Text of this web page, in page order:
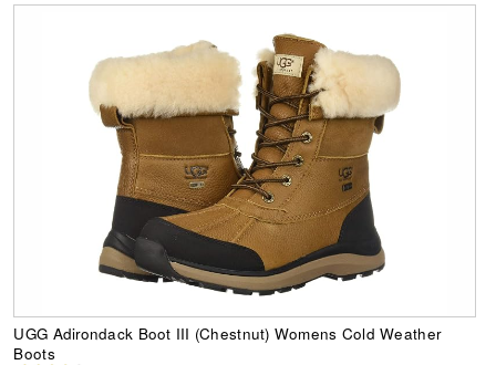
UGG Adirondack Boot III (Chestnut) Womens Cold Weather
Boots